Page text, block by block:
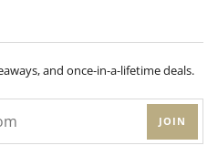
and once-in-a-lifetime deals.
JOIN